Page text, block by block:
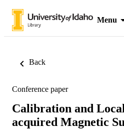
Menu
Back
Conference paper
Calibration and
acquired Magnetic